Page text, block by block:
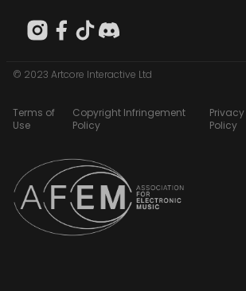
© 2023 Artcore Interactive Ltd
Terms of
Use
Copyright Infringement
Policy
Privacy
Policy